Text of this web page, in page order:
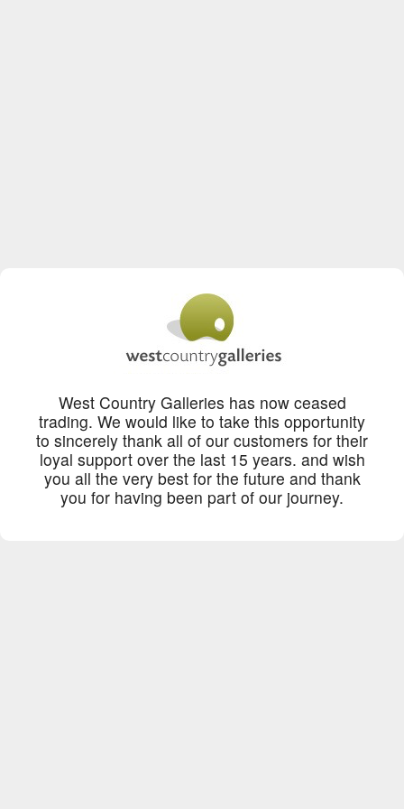
West Country Galleries has now ceased
trading. We would like to take this opportunity
to sincerely thank all of our customers for their
loyal support over the last 15 years. and wish
you all the very best for the future and thank
you for having been part of our journey.